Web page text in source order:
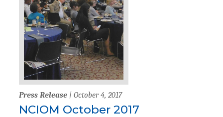
Press Release | October 4, 2017
NCIOM October 2017